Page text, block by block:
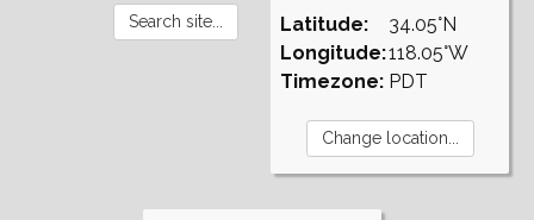
Latitude:
Longitude:
Timezone:
34.05°N
118.05°W
PDT